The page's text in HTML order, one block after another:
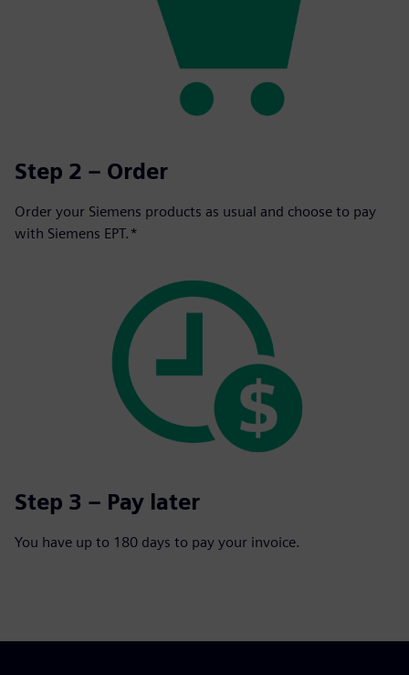
Step 2 – Order
Order your Siemens products as usual and choose to pay
with Siemens EPT.*
Step 3 – Pay later
You have up to 180 days to pay your invoice.